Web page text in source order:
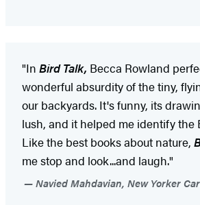
"In Bird Talk, Becca Rowland
wonderful absurdity of the tiny,
our backyards. It's funny, its
lush, and it helped me identify the
Like the best books about nature,
me stop and look...and laugh."
Navied Mahdavian, New Yorker